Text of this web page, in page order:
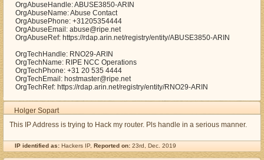
OrgAbuseHandle: ABUSE3850-ARIN
OrgAbuseName: Abuse Contact
OrgAbusePhone: +31205354444
OrgAbuseEmail: abuse@ripe.net
OrgAbuseRef: https://rdap.arin.net/registry/entity/ABUSE3850-ARIN
OrgTechHandle: RNO29-ARIN
OrgTechName: RIPE NCC Operations
OrgTechPhone: +31 20 535 4444
OrgTechEmail: hostmaster@ripe.net
OrgTechRef: https://rdap.arin.net/registry/entity/RNO29-ARIN
Holger Sopart
This IP Address is trying to Hack my router. Pls handle in a serious manner.
IP identified as: Hackers IP, Reported on: 23rd, Dec. 2019